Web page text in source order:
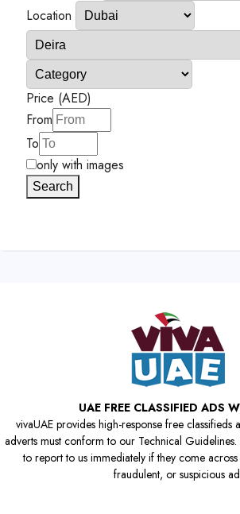
Location
Price (AED)
From
To
only with images
Search
UAE FREE CLASSIFIED ADS
vivaUAE provides high-response free classifieds
adverts must conform to our Technical
to report to us immediately if they come
fraudulent, or suspicious